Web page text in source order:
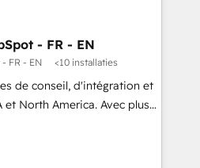
advertising via
- 8
HIPAA-compliance
- FR - EN
FR - EN <10 installaties
de conseil, d'intégration et
et North America. Avec plus
With over 115 experts in